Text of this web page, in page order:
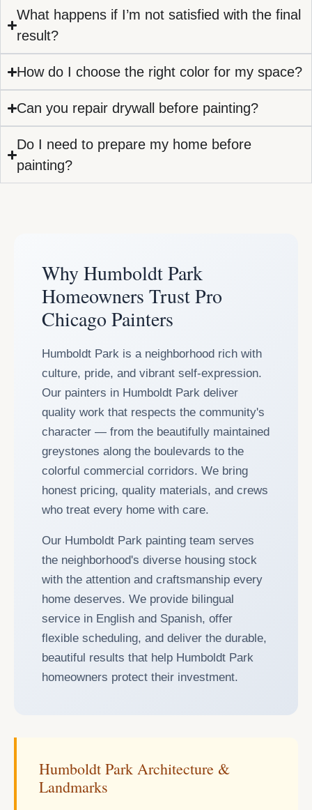
What happens if I’m not satisfied with the final
result?
How do I choose the right color for my space?
Can you repair drywall before painting?
Do I need to prepare my home before
painting?
Why Humboldt Park
Homeowners Trust Pro
Chicago Painters
Humboldt Park is a neighborhood rich with
culture, pride, and vibrant self-expression.
Our painters in Humboldt Park deliver
quality work that respects the community's
character — from the beautifully maintained
greystones along the boulevards to the
colorful commercial corridors. We bring
honest pricing, quality materials, and crews
who treat every home with care.
Our Humboldt Park painting team serves
the neighborhood's diverse housing stock
with the attention and craftsmanship every
home deserves. We provide bilingual
service in English and Spanish, offer
flexible scheduling, and deliver the durable,
beautiful results that help Humboldt Park
homeowners protect their investment.
Humboldt Park Architecture &
Landmarks